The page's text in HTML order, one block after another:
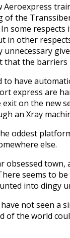
Aeroexpress
of the
some
in other
unnecessary
the barriers
to have
express are
exit on the new
an Xray
oddest
else.
obsessed
seems to
into dingy
not seen a
of the world